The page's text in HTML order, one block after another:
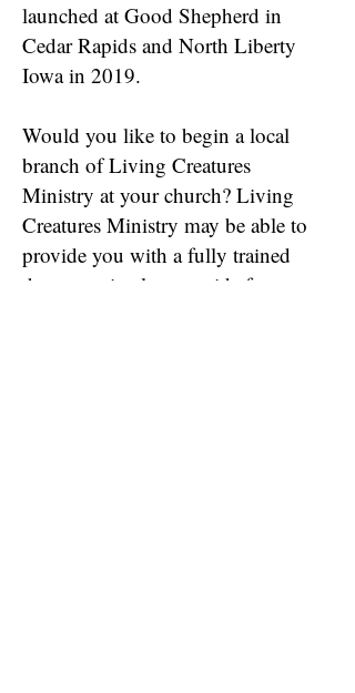
launched at Good Shepherd in
Cedar Rapids and North Liberty
Iowa in 2019.
Would you like to begin a local
branch of Living Creatures
Ministry at your church? Living
Creatures Ministry may be able to
provide you with a fully trained
therapy animal or provide free